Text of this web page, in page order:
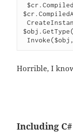
CreateInstance("""App""");
Horrible, I
Including